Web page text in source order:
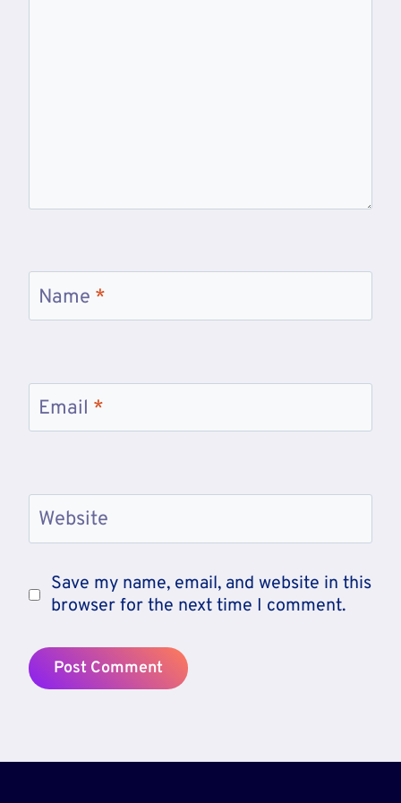
Name *
Email *
Website
Save my name, email, and website in this
browser for the next time I comment.